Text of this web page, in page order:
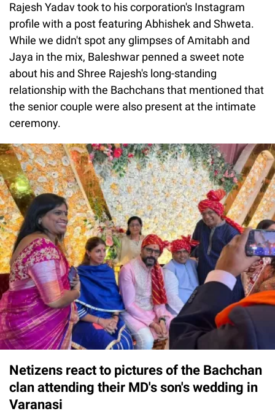
Rajesh Yadav took to his corporation's Instagram
profile with a post featuring Abhishek and Shweta.
While we didn't spot any glimpses of Amitabh and
Jaya in the mix, Baleshwar penned a sweet note
about his and Shree Rajesh's long-standing
relationship with the Bachchans that mentioned that
the senior couple were also present at the intimate
ceremony.
Netizens react to pictures of the Bachchan
clan attending their MD's son's wedding in
Varanasi